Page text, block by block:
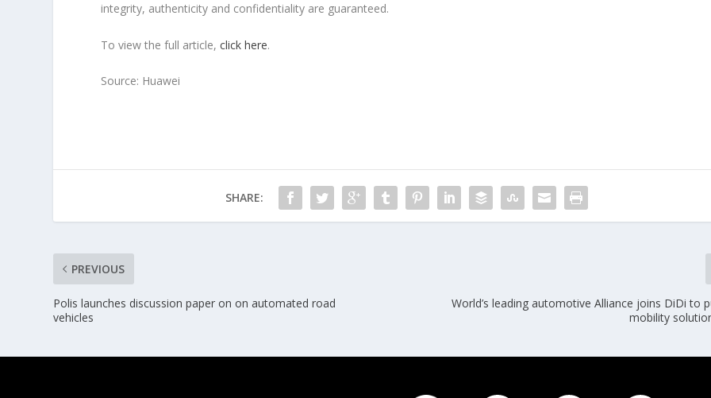
integrity, authenticity and confidentiality are guaranteed.
To view the full article,click here.
Source: Huawei
SHARE:
PREVIOUS
Polis launches discussion paper on on automated road
vehicles
World’s leading automotive Alliance joins DiDi to
mobility